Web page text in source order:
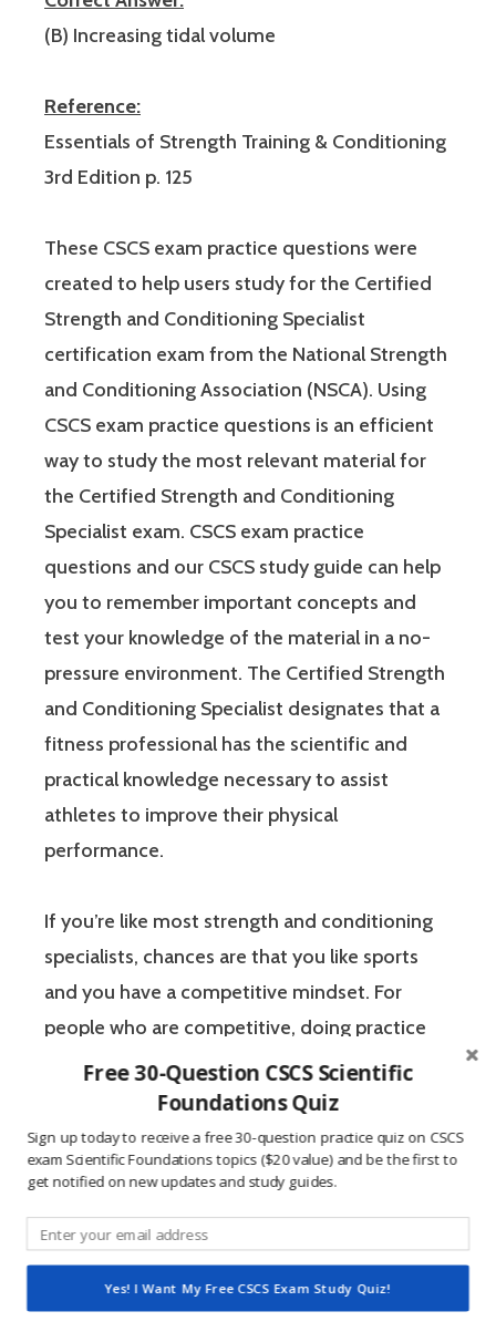
(B) Increasing tidal volume
Reference:
Essentials of Strength Training & Conditioning
3rd Edition p. 125
These CSCS exam practice questions were
created to help users study for the Certified
Strength and Conditioning Specialist
certification exam from the National Strength
and Conditioning Association (NSCA). Using
CSCS exam practice questions is an efficient
way to study the most relevant material for
the Certified Strength and Conditioning
Specialist exam. CSCS exam practice
questions and our CSCS study guide can help
you to remember important concepts and
test your knowledge of the material in a no-
pressure environment. The Certified Strength
and Conditioning Specialist designates that a
fitness professional has the scientific and
practical knowledge necessary to assist
athletes to improve their physical
performance.
If you’re like most strength and conditioning
specialists, chances are that you like sports
and you have a competitive mindset. For
people who are competitive, doing practice
questions is awesome because 1) they like to
win, and 2) the sting of getting a question
wrong burns the correct answer into the mind
of a competitive person unlike any other
Specialist (CSCS) exam by the National
Free 30-Question CSCS Scientific
Foundations Quiz
Sign up today to receive a free 30-question practice quiz on CSCS
exam Scientific Foundations topics ($20 value) and be the first to
get notified on new updates and study guides.
Yes! I Want My Free CSCS Exam Study Quiz!